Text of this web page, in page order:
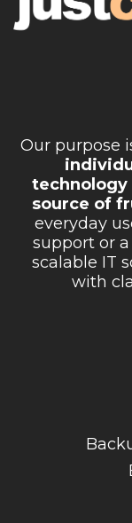
Data
Repairs
Web
Retail Store
Retail
Repairs
Who we
Our purpose
source of
everyday
support or
scalable IT
with